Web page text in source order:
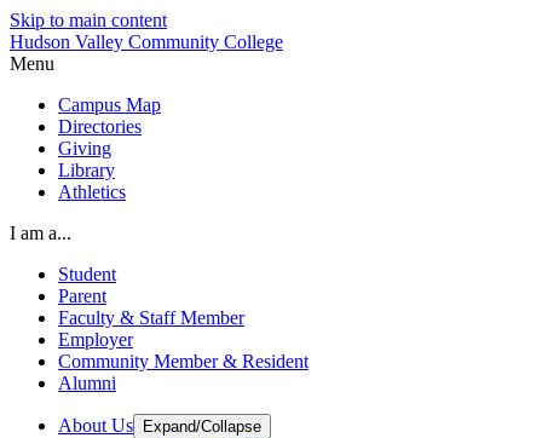
Skip to main content
Hudson Valley Community College
Menu
Campus Map
Directories
Giving
Library
Athletics
I am a...
Student
Parent
Faculty & Staff Member
Employer
Community Member & Resident
Alumni
About Us Expand/Collapse